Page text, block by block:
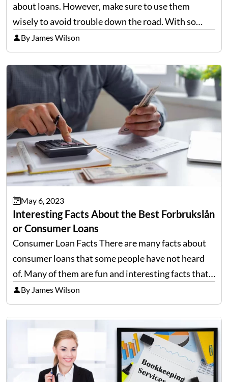
about loans. However, make sure to use them
wisely to avoid trouble down the road. With so
many pros and cons that are attached to their price
tags, you might want…
By James Wilson
May 6, 2023
Interesting Facts About the Best Forbrukslån
or Consumer Loans
Consumer Loan Facts There are many facts about
consumer loans that some people have not heard
of. Many of them are fun and interesting facts that
you can share with your friends and family. Some of
these facts may even…
By James Wilson